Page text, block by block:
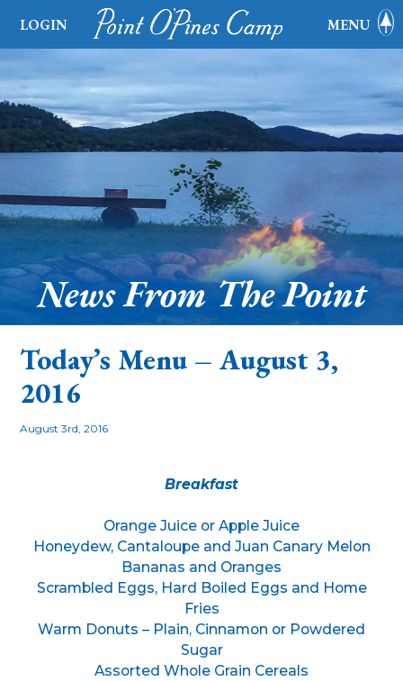
LOGIN MENU
News From The Point
Today’s Menu – August 3,
2016
August 3rd, 2016
Breakfast
Orange Juice or Apple Juice
Honeydew, Cantaloupe and Juan Canary Melon
Bananas and Oranges
Scrambled Eggs, Hard Boiled Eggs and Home
Fries
Warm Donuts – Plain, Cinnamon or Powdered
Sugar
Assorted Whole Grain Cereals